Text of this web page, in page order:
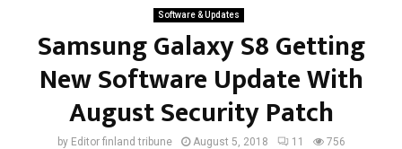
Software & Updates
Samsung Galaxy S8 Getting
New Software Update With
August Security Patch
by Editor finland tribune August 5, 2018 11 756